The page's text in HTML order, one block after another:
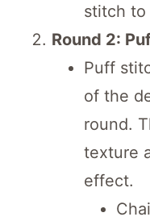
stitch to
Round 2:
Puff
of the
round.
texture
effect.